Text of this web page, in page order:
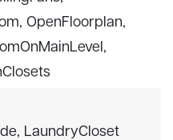
OpenFloorplan,
LaundryCloset